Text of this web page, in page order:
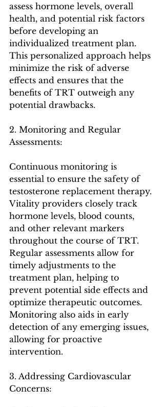
assess hormone levels, overall
health, and potential risk factors
before developing an
individualized treatment plan.
This personalized approach helps
minimize the risk of adverse
effects and ensures that the
benefits of TRT outweigh any
potential drawbacks.
2. Monitoring and Regular
Assessments:
Continuous monitoring is
essential to ensure the safety of
testosterone replacement therapy.
Vitality providers closely track
hormone levels, blood counts,
and other relevant markers
throughout the course of TRT.
Regular assessments allow for
timely adjustments to the
treatment plan, helping to
prevent potential side effects and
optimize therapeutic outcomes.
Monitoring also aids in early
detection of any emerging issues,
allowing for proactive
intervention.
3. Addressing Cardiovascular
Concerns: